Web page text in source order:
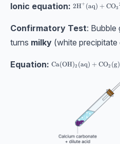
Ionic equation: 2H+ (aq) +CO3
Confirmatory Test: Bubble
turns milky (white
Equation: Ca(OH)2 (aq) +CO2 (g)